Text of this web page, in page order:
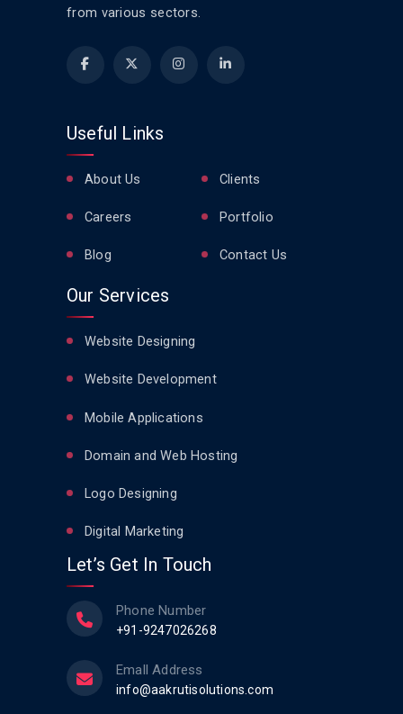
from various sectors.
Useful Links
About Us Clients
Careers Portfolio
Blog Contact Us
Our Services
Website Designing
Website Development
Mobile Applications
Domain and Web Hosting
Logo Designing
Digital Marketing
Let’s Get In Touch
Phone Number
+91-9247026268
Emall Address
info@aakrutisolutions.com